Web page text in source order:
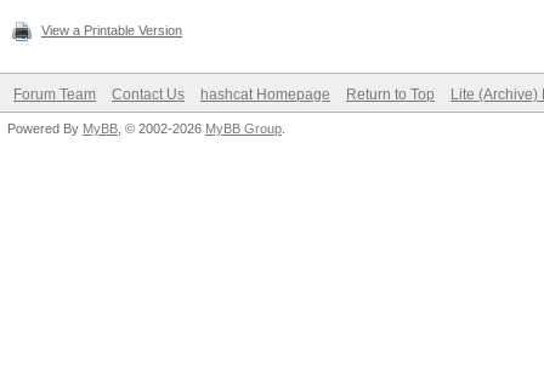
View a Printable Version
Forum Team Contact Us hashcat Homepage Return to Top Lite (Archive)
Powered By MyBB , © 2002-2026 MyBB Group